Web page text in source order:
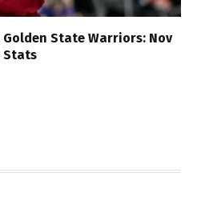
State Warriors: Nov
Stats